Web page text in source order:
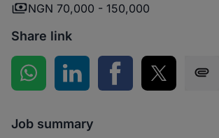
NGN 70,000 - 150,000
Share link
Share on WhatsApp
Share on LinkedIn
Share onShare
Job summary